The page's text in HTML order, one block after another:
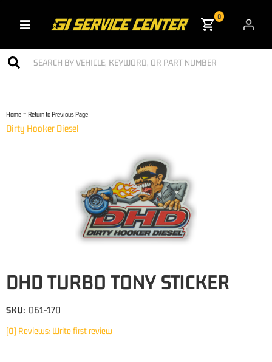
Toggle navigation
0
Home - Return to Previous Page
Dirty Hooker Diesel
DHD TURBO TONY STICKER
(0) Reviews: Write first review
SKU: 061-170